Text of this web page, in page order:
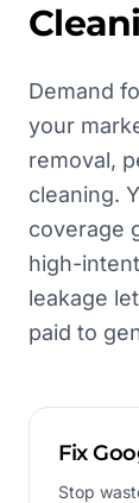
Demand
your
removal,
cleaning.
coverage
high-
leakage
paid to
Fix
Stop